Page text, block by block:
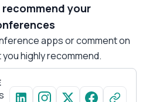
your
apps or comment on
highly recommend.